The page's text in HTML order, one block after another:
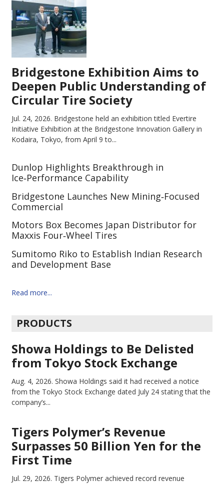
Bridgestone Exhibition Aims to
Deepen Public Understanding of
Circular Tire Society
Jul. 24, 2026. Bridgestone held an exhibition titled Evertire
Initiative Exhibition at the Bridgestone Innovation Gallery in
Kodaira, Tokyo, from April 9 to...
Dunlop Highlights Breakthrough in
Ice‑Performance Capability
Bridgestone Launches New Mining‑Focused
Commercial
Motors Box Becomes Japan Distributor for
Maxxis Four‑Wheel Tires
Sumitomo Riko to Establish Indian Research
and Development Base
Read more...
PRODUCTS
Showa Holdings to Be Delisted
from Tokyo Stock Exchange
Aug. 4, 2026. Showa Holdings said it had received a notice
from the Tokyo Stock Exchange dated July 24 stating that the
company’s...
Tigers Polymer’s Revenue
Surpasses 50 Billion Yen for the
First Time
Jul. 29, 2026. Tigers Polymer achieved record revenue